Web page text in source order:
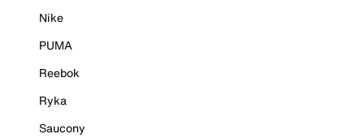
Nike
PUMA
Reebok
Ryka
Saucony